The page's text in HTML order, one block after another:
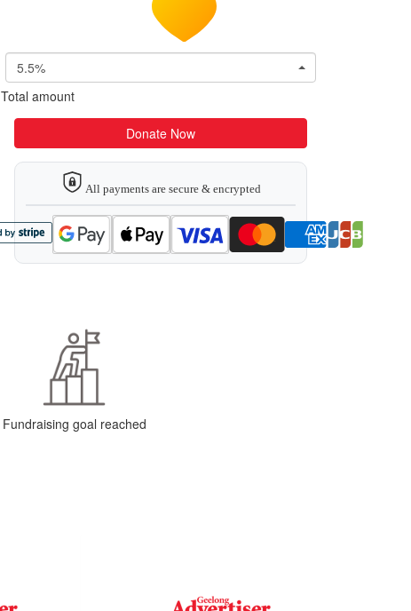
5.5%
Total amount
Donate Now
All payments are secure & encrypted
Fundraising goal reached